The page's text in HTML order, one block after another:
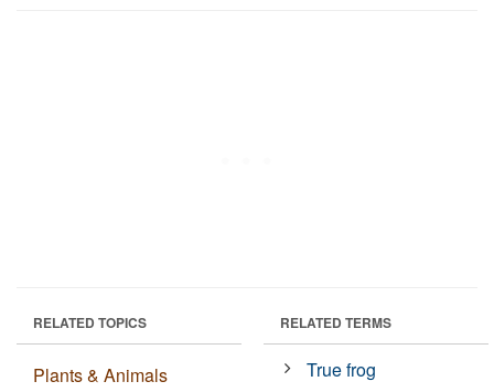
RELATED TOPICS
Plants & Animals
RELATED TERMS
True frog